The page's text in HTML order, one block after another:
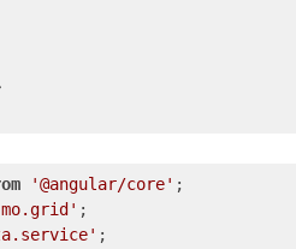
'@angular/core'